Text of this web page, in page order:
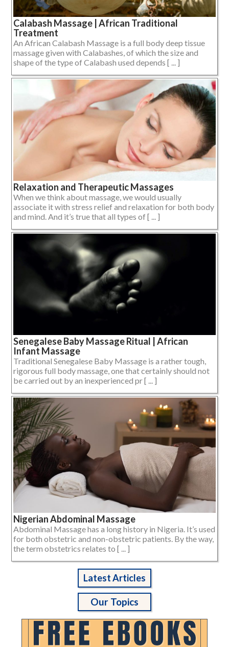
Calabash Massage | African Traditional
Treatment
An African Calabash Massage is a full body deep tissue
massage given with Calabashes, of which the size and
shape of the type of Calabash used depends [ ... ]
Relaxation and Therapeutic Massages
When we think about massage, we would usually
associate it with stress relief and relaxation for both body
and mind. And it’s true that all types of [ ... ]
Senegalese Baby Massage Ritual | African
Infant Massage
Traditional Senegalese Baby Massage is a rather tough,
rigorous full body massage, one that certainly should not
be carried out by an inexperienced pr [ ... ]
Nigerian Abdominal Massage
Abdominal Massage has a long history in Nigeria. It’s used
for both obstetric and non-obstetric patients. By the way,
the term obstetrics relates to [ ... ]
Latest Articles
Our Topics